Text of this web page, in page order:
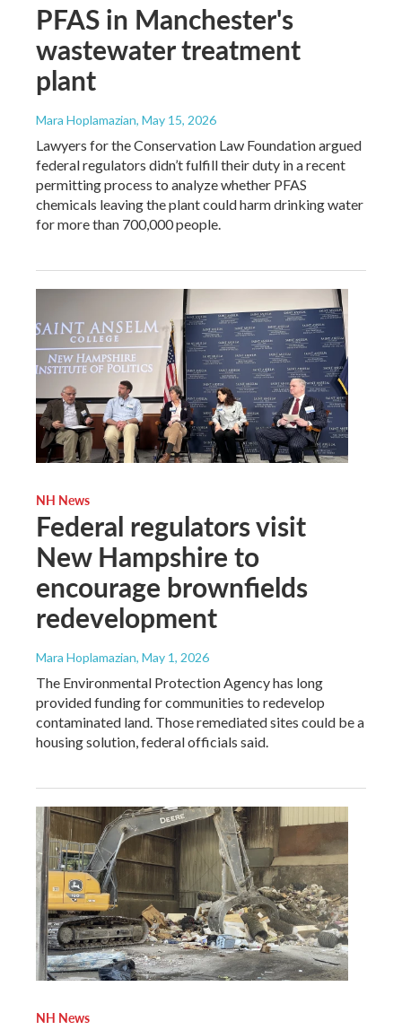
PFAS in Manchester's
wastewater treatment
plant
Mara Hoplamazian, May 15, 2026
Lawyers for the Conservation Law Foundation argued
federal regulators didn’t fulfill their duty in a recent
permitting process to analyze whether PFAS
chemicals leaving the plant could harm drinking water
for more than 700,000 people.
NH News
Federal regulators visit
New Hampshire to
encourage brownfields
redevelopment
Mara Hoplamazian, May 1, 2026
The Environmental Protection Agency has long
provided funding for communities to redevelop
contaminated land. Those remediated sites could be a
housing solution, federal officials said.
NH News